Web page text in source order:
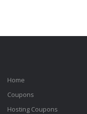
Home
Coupons
Hosting Coupons